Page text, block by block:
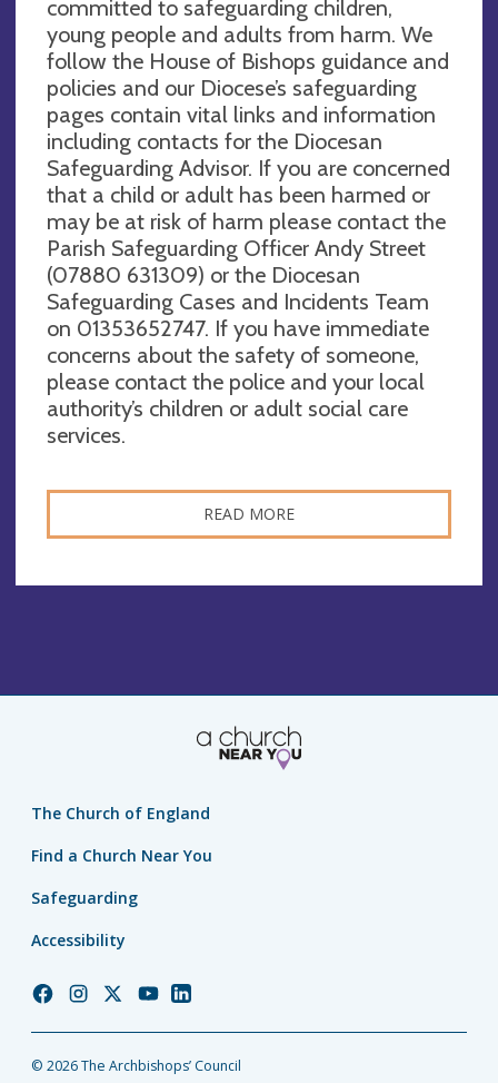
committed to safeguarding children,
young people and adults from harm. We
follow the House of Bishops guidance and
policies and our Diocese’s safeguarding
pages contain vital links and information
including contacts for the Diocesan
Safeguarding Advisor. If you are concerned
that a child or adult has been harmed or
may be at risk of harm please contact the
Parish Safeguarding Officer Andy Street
(07880 631309‬) or the Diocesan
Safeguarding Cases and Incidents Team
on 01353652747. If you have immediate
concerns about the safety of someone,
please contact the police and your local
authority’s children or adult social care
services.
READ MORE
The Church of England
Find a Church Near You
Safeguarding
Accessibility
Church
Facebook
Church
Instagram
Church
Twitter
Church
YouTube
Church
LinkedIn
© 2026 The Archbishops’ Council